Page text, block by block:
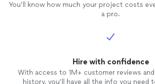
You’ll know how much your project costs
a pro.
Hire with confidence
With access to 1M+ customer reviews
history, you’ll have all the info you need